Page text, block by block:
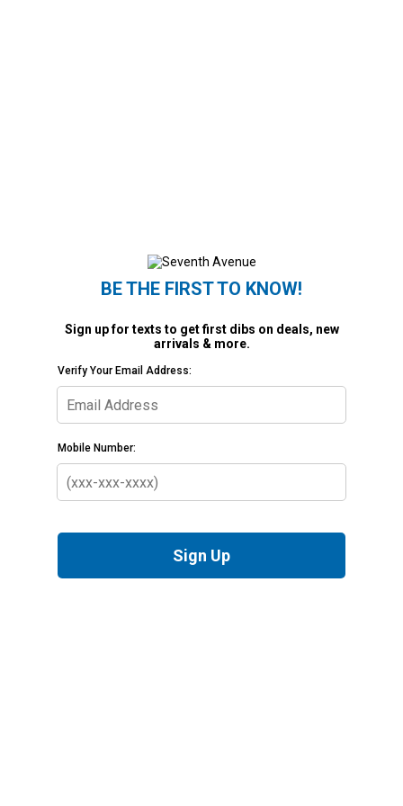
BE THE FIRST TO KNOW!
Sign up for texts to get first dibs on deals, new
arrivals & more.
Verify Your Email Address:
Mobile Number:
Sign Up